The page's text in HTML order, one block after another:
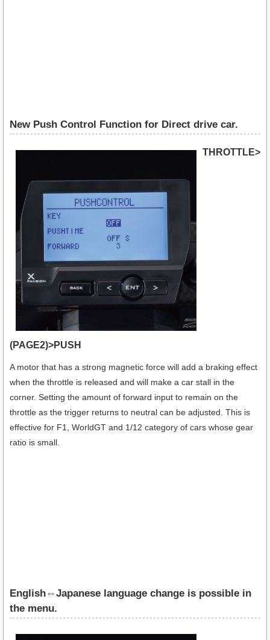
New Push Control Function for Direct drive car.
THROTTLE>
(PAGE2)>PUSH
A motor that has a strong magnetic force will add a braking effect
when the throttle is released and will make a car stall in the
corner. Setting the amount of forward input to remain on the
throttle as the trigger returns to neutral can be adjusted. This is
effective for F1, WorldGT and 1/12 category of cars whose gear
ratio is small.
English⇔Japanese language change is possible in
the menu.